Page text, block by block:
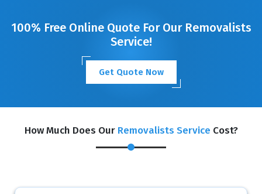
100% Free Online Quote For Our Removalists
Service!
Get Quote Now
How Much Does Our Removalists Service Cost?